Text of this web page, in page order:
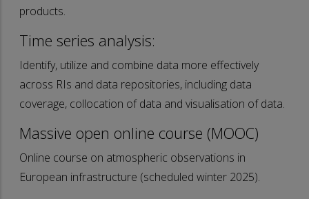
products.
Time series analysis:
Identify, utilize and combine data more effectively
across RIs and data repositories, including data
coverage, collocation of data and visualisation of data.
Massive open online course (MOOC)
Online course on atmospheric observations in
European infrastructure (scheduled winter 2025).